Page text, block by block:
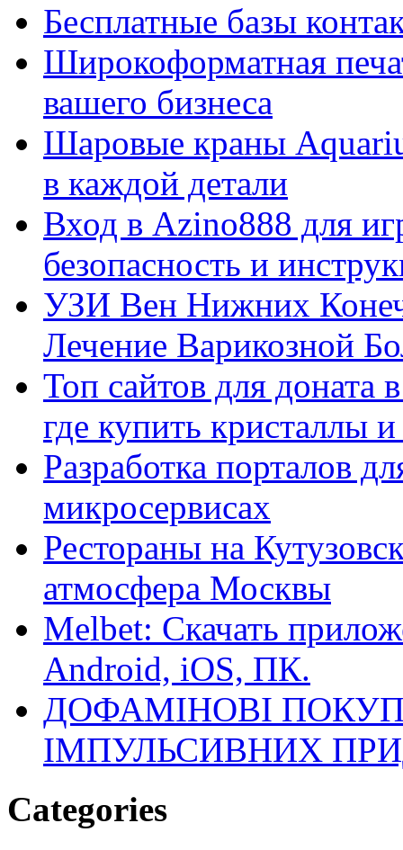
Бесплатные базы
Широкоформатная
вашего бизнеса
Шаровые краны
в каждой детали
Вход в Azino888 для
безопасность и
УЗИ Вен Нижних
Лечение Варикозной
Топ сайтов для
где купить кристаллы
Разработка порталов
микросервисах
Рестораны на
атмосфера Москвы
Melbet: Скачать
Android, iOS, ПК.
ДОФАМІНОВІ
ІМПУЛЬСИВНИХ
Categories